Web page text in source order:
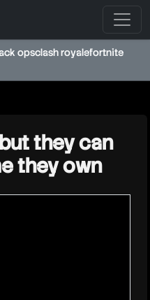
opsclash royalefortnite
they can
they own